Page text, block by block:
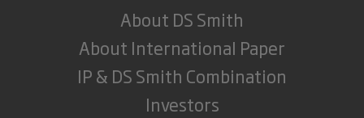
About DS Smith
About International Paper
IP & DS Smith Combination
Investors